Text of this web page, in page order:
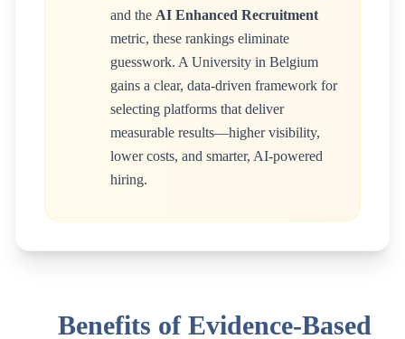
and the AI Enhanced Recruitment
metric, these rankings eliminate
guesswork. A University in Belgium
gains a clear, data-driven framework for
selecting platforms that deliver
measurable results—higher visibility,
lower costs, and smarter, AI-powered
hiring.
Benefits of Evidence-Based